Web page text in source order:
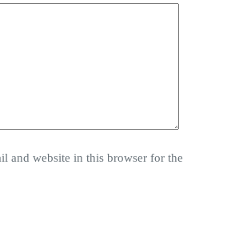
and website in this browser for the